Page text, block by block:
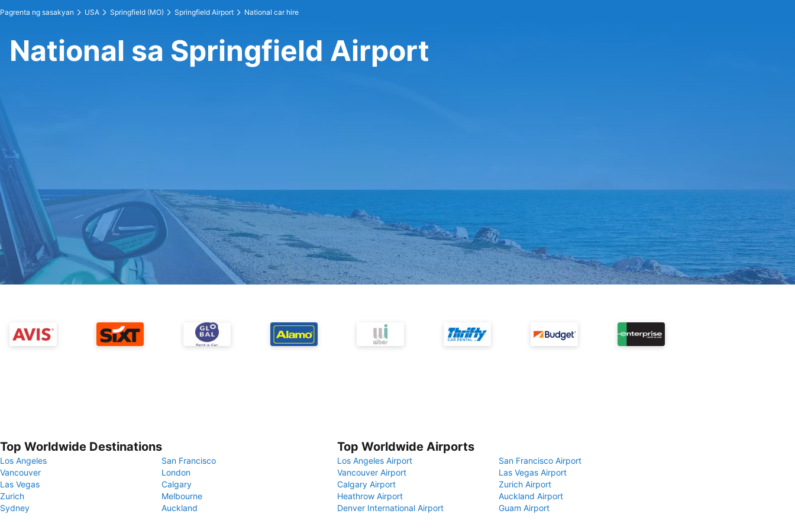
Pagrenta ng sasakyan USA Springfield (MO) Springfield Airport National car hire
National sa Springfield Airport
Top Worldwide Destinations
Los Angeles
San Francisco
Vancouver
London
Las Vegas
Calgary
Zurich
Melbourne
Sydney
Auckland
Top Worldwide Airports
Los Angeles Airport
San Francisco Airport
Vancouver Airport
Las Vegas Airport
Calgary Airport
Zurich Airport
Heathrow Airport
Auckland Airport
Denver International Airport
Guam Airport